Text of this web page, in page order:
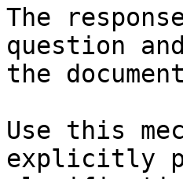
The
question
the
Use this
explicitly